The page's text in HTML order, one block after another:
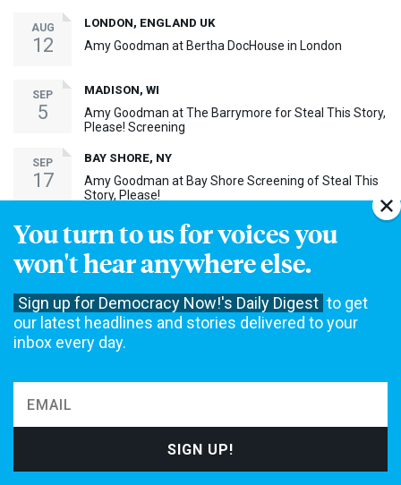
You turn to us for voices you
won't hear anywhere else.
Sign up for Democracy Now!'s Daily Digest to get
our latest headlines and stories delivered to your
inbox every day.
AUG
12
LONDON, ENGLAND UK
Amy Goodman at Bertha DocHouse in London
SEP
5
MADISON, WI
Amy Goodman at The Barrymore for Steal This Story,
Please! Screening
SEP
17
BAY SHORE, NY
Amy Goodman at Bay Shore Screening of Steal This
Story, Please!
MORE EVENTS ›
30th Anniversary Event